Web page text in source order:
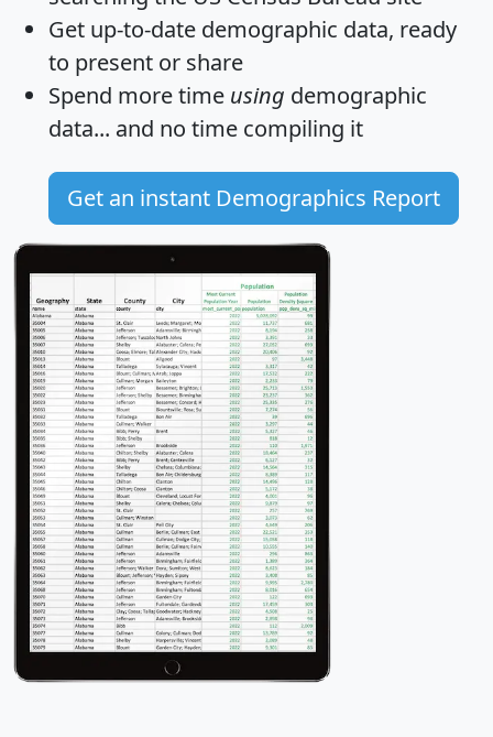
Get up-to-date demographic data, ready
to present or share
Spend more time using demographic
data... and no time compiling it
Get an instant Demographics Report